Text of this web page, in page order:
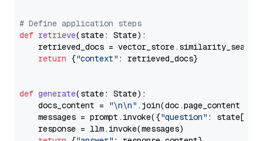
# Define application steps
def retrieve(state: State):
retrieved_docs =
return {"context" : retrieved_docs}
def generate(state: State):
    docs_content =
"\n\n" .join(doc.page_content
    messages = prompt.invoke({
"question" : state[
    response = llm.invoke(messages)